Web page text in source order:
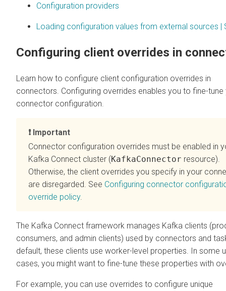
Configuration providers
Loading configuration values from external sources |
Configuring client overrides in
Learn how to configure client configuration overrides in
connectors. Configuring overrides enables you to fine-tune
connector configuration.
Important
Connector configuration overrides must be enabled in
Kafka Connect cluster (KafkaConnector resource).
Otherwise, the client overrides you specify in your
are disregarded. See Configuring connector
override policy.
The Kafka Connect framework manages Kafka clients
consumers, and admin clients) used by connectors and
default, these clients use worker-level properties. In some
cases, you might want to fine-tune these properties with
For example, you can use overrides to configure unique